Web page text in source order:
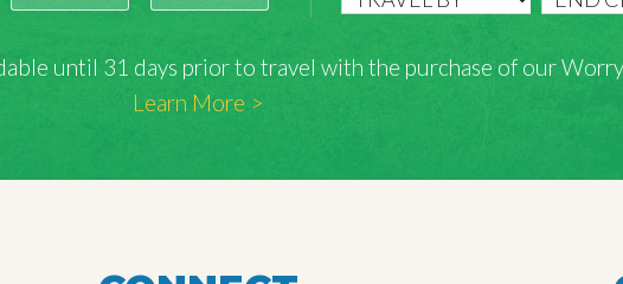
until 31 days prior to travel with the purchase of our
Learn More >